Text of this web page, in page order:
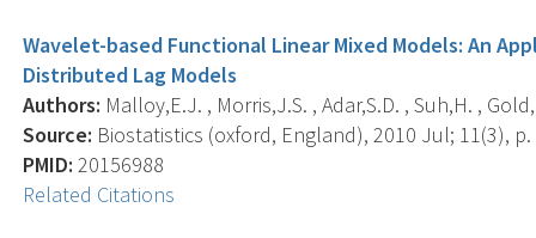
Wavelet-based Functional Linear Mixed Models: An
Distributed Lag Models
Authors: Malloy,E.J. , Morris,J.S. , Adar,S.D. , Suh,H. ,
Source: Biostatistics (oxford, England), 2010 Jul; 11(3), p.
PMID: 20156988
Related Citations